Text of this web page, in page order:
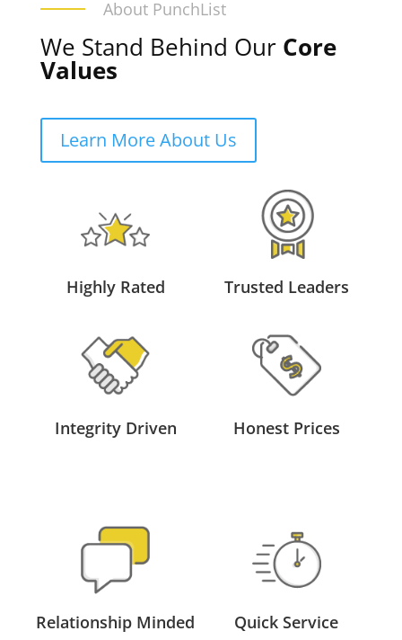
About PunchList
We Stand Behind Our Core
Values
Learn More About Us
Highly Rated Trusted Leaders
Integrity Driven Honest Prices
Relationship Minded Quick Service